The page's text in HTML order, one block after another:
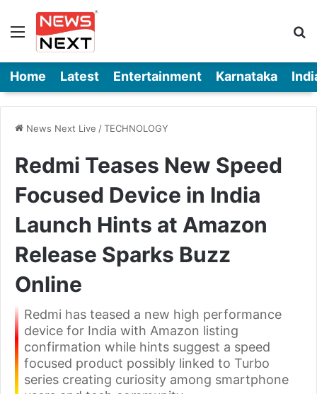
Menu
Home Latest Entertainment Karnataka
News Next Live /TECHNOLOGY
Redmi Teases New Speed
Focused Device in India
Launch Hints at Amazon
Release Sparks Buzz
Online
Redmi has teased a new high performance
device for India with Amazon listing
confirmation while hints suggest a speed
focused product possibly linked to Turbo
series creating curiosity among smartphone